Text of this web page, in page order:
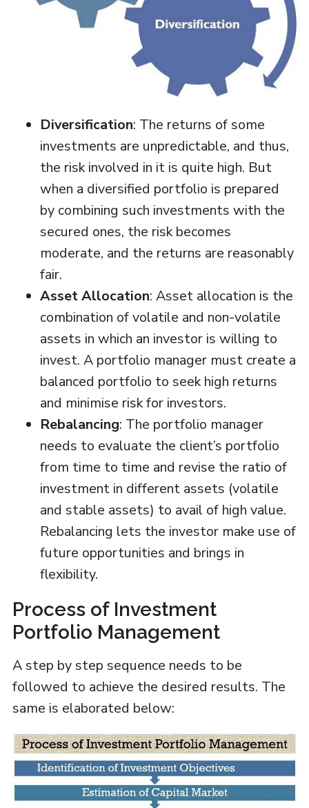
Diversification: The returns of some
investments are unpredictable, and thus,
the risk involved in it is quite high. But
when a diversified portfolio is prepared
by combining such investments with the
secured ones, the risk becomes
moderate, and the returns are reasonably
fair.
Asset Allocation: Asset allocation is the
combination of volatile and non-volatile
assets in which an investor is willing to
invest. A portfolio manager must create a
balanced portfolio to seek high returns
and minimise risk for investors.
Rebalancing: The portfolio manager
needs to evaluate the client’s portfolio
from time to time and revise the ratio of
investment in different assets (volatile
and stable assets) to avail of high value.
Rebalancing lets the investor make use of
future opportunities and brings in
flexibility.
Process of Investment
Portfolio Management
A step by step sequence needs to be
followed to achieve the desired results. The
same is elaborated below: